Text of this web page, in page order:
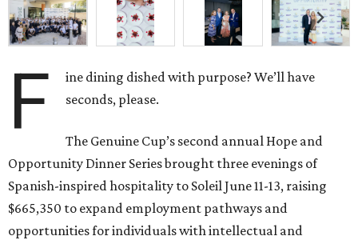
F
ine dining dished with purpose? We’ll have
seconds, please.
The Genuine Cup’s second annual Hope and
Opportunity Dinner Series brought three evenings of
Spanish-inspired hospitality to Soleil June 11-13, raising
$665,350 to expand employment pathways and
opportunities for individuals with intellectual and